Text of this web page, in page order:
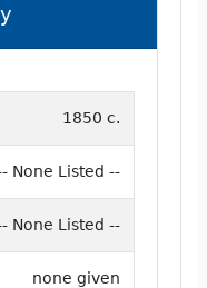
1850 c.
None Listed --
None Listed --
none given